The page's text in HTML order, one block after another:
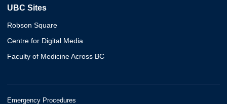
UBC Sites
Robson Square
Centre for Digital Media
Faculty of Medicine Across BC
Emergency Procedures